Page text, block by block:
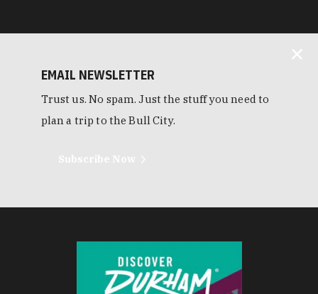
EMAIL NEWSLETTER
Trust us. No spam. Just the stuff you need to
plan a trip to the Bull City.